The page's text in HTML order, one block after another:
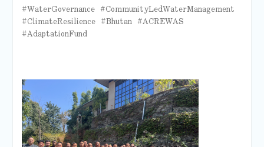
#WaterGovernance #CommunityLedWaterManagement
#ClimateResilience #Bhutan #ACREWAS
#AdaptationFund